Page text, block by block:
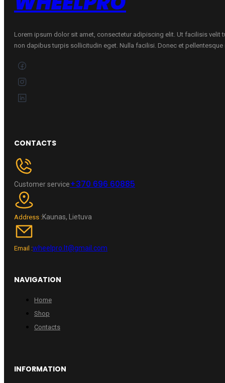
Lorem ipsum dolor sit amet, consectetur adipiscing elit. Ut facilisis velit
non dapibus turpis sollicitudin eget. Nulla facilisi. Donec et pellentesque
CONTACTS
Customer service+370 696 60885
Address :Kaunas, Lietuva
Email :wheelpro.lt@gmail.com
NAVIGATION
Home
Shop
Contacts
INFORMATION